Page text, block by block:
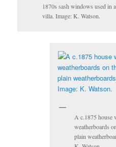
1870s sash windows used in
villa. Image: K. Watson.
A c.1875 house
weatherboards
plain